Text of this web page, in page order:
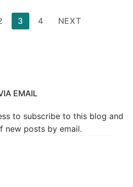
3 4 NEXT
EMAIL
to subscribe to this blog and
new posts by email.